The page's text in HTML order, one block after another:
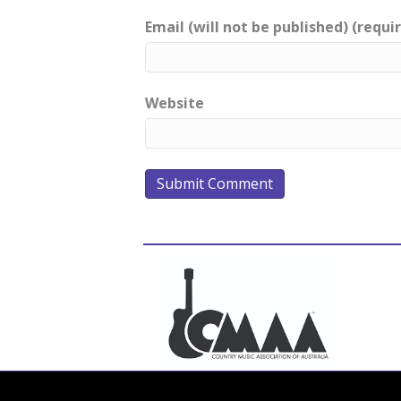
Email (will not be published)
Website